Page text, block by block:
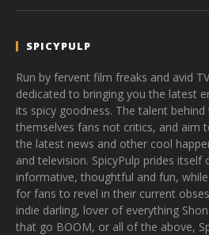
SPICYPULP
Run by fervent film freaks and avid
dedicated to bringing you the latest
its spicy goodness. The talent
themselves fans not critics, and aim
the latest news and other cool
and television. SpicyPulp prides itself
informative, thoughtful and fun,
for fans to revel in their current
indie darling, lover of everything
that go BOOM, or all of the above,